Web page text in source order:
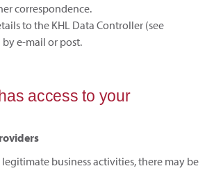
correspondence.
to the KHL Data Controller (see
e-mail or post.
access to your
business activities, there may be